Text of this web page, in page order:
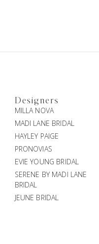
Designers
MILLA NOVA
MADI LANE BRIDAL
HAYLEY PAIGE
PRONOVIAS
EVIE YOUNG BRIDAL
SERENE BY MADI LANE
BRIDAL
JEUNE BRIDAL